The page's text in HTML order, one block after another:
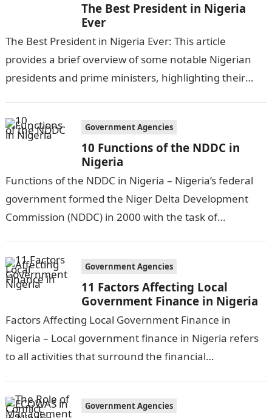
The Best President in Nigeria
Ever
The Best President in Nigeria Ever: This article
provides a brief overview of some notable Nigerian
presidents and prime ministers, highlighting their
respective…
Government Agencies
10 Functions of the NDDC in
Nigeria
Functions of the NDDC in Nigeria – Nigeria’s federal
government formed the Niger Delta Development
Commission (NDDC) in 2000 with the task of
Government Agencies
11 Factors Affecting Local
Government Finance in Nigeria
Factors Affecting Local Government Finance in
Nigeria – Local government finance in Nigeria refers
to all activities that surround the financial
services and…
Government Agencies